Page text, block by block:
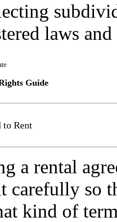
laws
Guide
to Rent
a rental
carefully so
kind of